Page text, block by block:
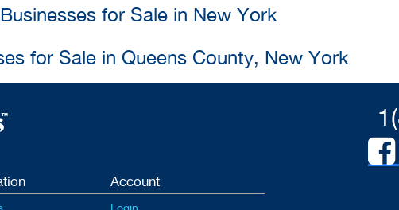
for Sale in New York
for Sale in Queens County, New York
Account